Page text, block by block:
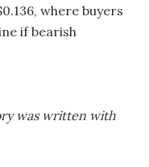
where buyers
if bearish
was written with